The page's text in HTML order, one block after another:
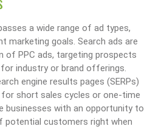
a wide range of ad types,
marketing goals. Search ads are
PPC ads, targeting prospects
industry or brand offerings.
engine results pages (SERPs)
short sales cycles or one-time
businesses with an opportunity to
customers right when